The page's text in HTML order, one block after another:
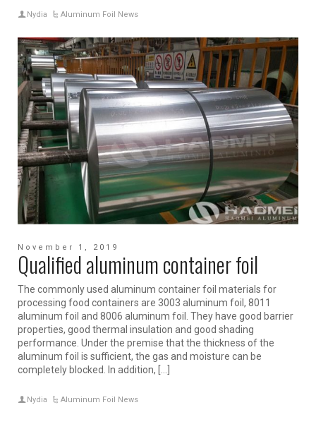
Nydia Aluminum Foil News
November 1, 2019
Qualified aluminum container foil
The commonly used aluminum container foil materials for
processing food containers are 3003 aluminum foil, 8011
aluminum foil and 8006 aluminum foil. They have good barrier
properties, good thermal insulation and good shading
performance. Under the premise that the thickness of the
aluminum foil is sufficient, the gas and moisture can be
completely blocked. In addition, […]
Nydia Aluminum Foil News